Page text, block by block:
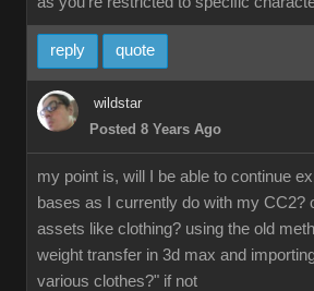
reply quote
wildstar
Posted 8 Years Ago
my point is, will I be able to continue
bases as I currently do with my CC2?
assets like clothing? using the old
weight transfer in 3d max and
various clothes?" if not